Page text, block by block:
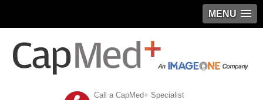
MENU
Call a CapMed+ Specialist